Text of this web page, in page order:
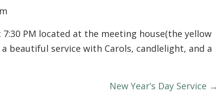
PM located at the meeting house(the yellow
beautiful service with Carols, candlelight, and a
New Year’s Day Service →